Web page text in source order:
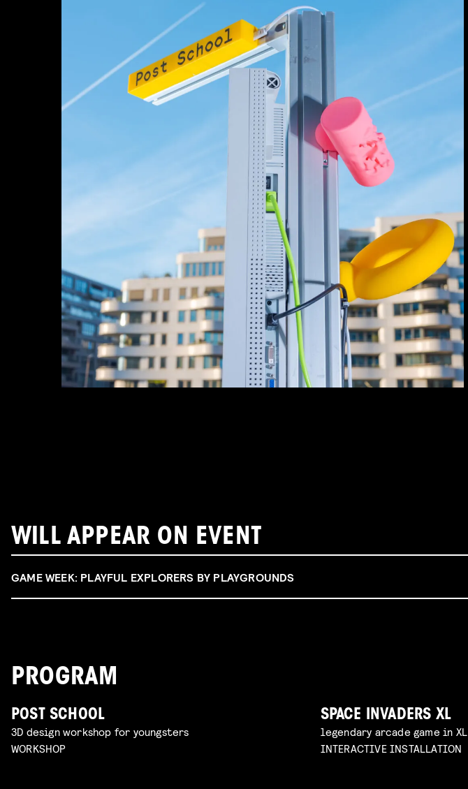
WILL APPEAR ON EVENT
GAME WEEK: PLAYFUL EXPLORERS BY PLAYGROUNDS
PROGRAM
POST SCHOOL
3D design workshop for youngsters
WORKSHOP
SPACE INVADERS XL
legendary arcade game in XL
INTERACTIVE INSTALLATION